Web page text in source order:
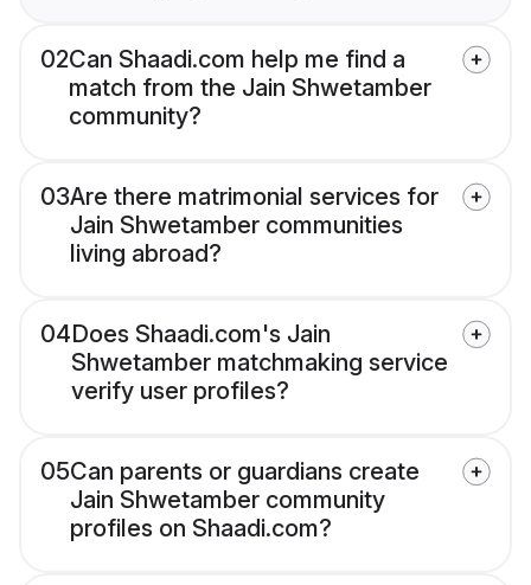
02Can Shaadi.com help me find a
match from the Jain Shwetamber
community?
03Are there matrimonial services for
Jain Shwetamber communities
living abroad?
04Does Shaadi.com's Jain
Shwetamber matchmaking service
verify user profiles?
05Can parents or guardians create
Jain Shwetamber community
profiles on Shaadi.com?